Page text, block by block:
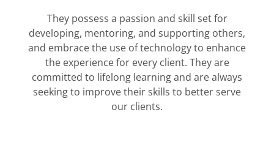
They possess a passion and skill set for
developing, mentoring, and supporting others,
and embrace the use of technology to enhance
the experience for every client. They are
committed to lifelong learning and are always
seeking to improve their skills to better serve
our clients.